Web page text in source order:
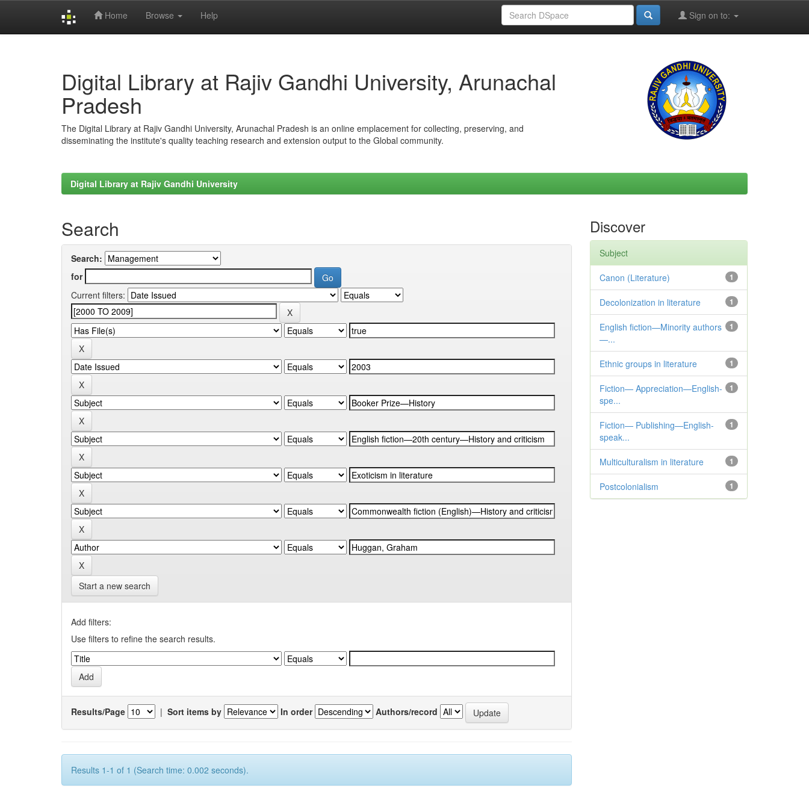
Home Browse Help Sign on to:
Digital Library at Rajiv Gandhi University, Arunachal
Pradesh
The Digital Library at Rajiv Gandhi University, Arunachal Pradesh is an online emplacement for collecting, preserving, and
disseminating the institute's quality teaching research and extension output to the Global community.
Digital Library at Rajiv Gandhi University
Search
Search:
for
Current filters:
Start a new search
Add filters:
Use filters to refine the search results.
Results/Page | Sort items by In order Authors/record
Results 1-1 of 1 (Search time: 0.002 seconds).
Discover
Subject
1
Canon (Literature)
1
Decolonization in literature
1
English fiction—Minority authors
—...
1
Ethnic groups in literature
1
Fiction— Appreciation—English-
spe...
1
Fiction— Publishing—English-
speak...
1
Multiculturalism in literature
1
Postcolonialism